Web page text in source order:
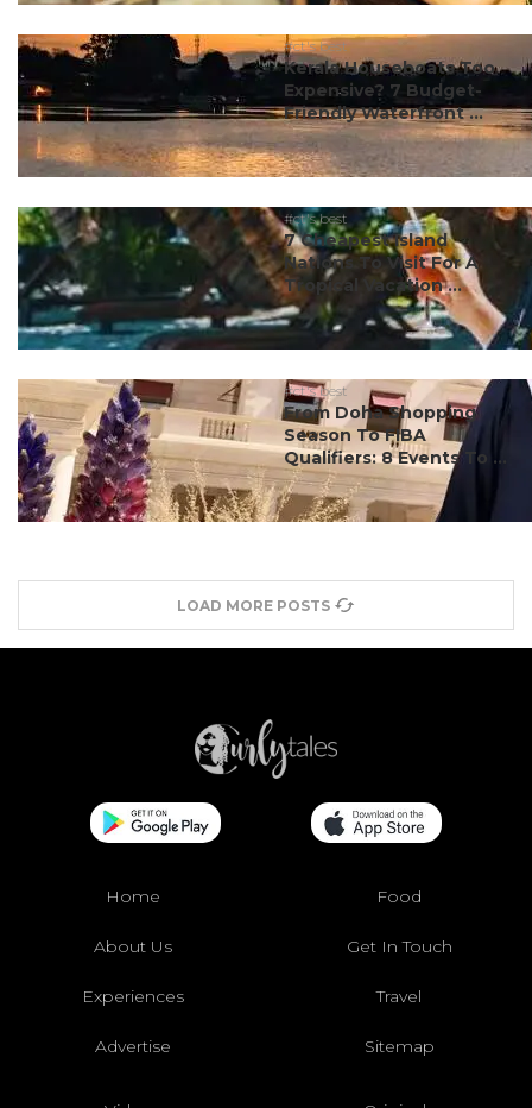
#ct's best
Kerala Houseboats Too
Expensive? 7 Budget-
Friendly Waterfront ...
#ct's best
7 Cheapest Island
Nations To Visit For A
Tropical Vacation ...
#ct's best
From Doha Shopping
Season To FIBA
Qualifiers: 8 Events To ...
LOAD MORE POSTS
Home Food
About Us Get In Touch
Experiences Travel
Advertise Sitemap